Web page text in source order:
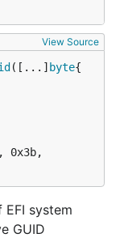
View Source
([...] byte
EFI system
GUID